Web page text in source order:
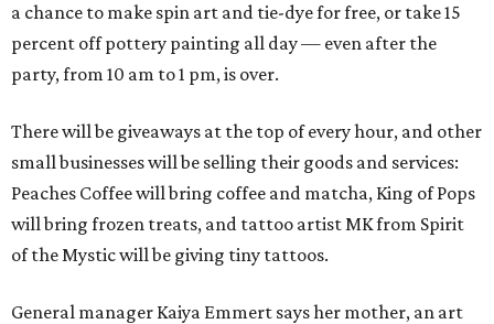
a chance to make spin art and tie-dye for free, or take 15
percent off pottery painting all day — even after the
party, from 10 am to 1 pm, is over.
There will be giveaways at the top of every hour, and other
small businesses will be selling their goods and services:
Peaches Coffee will bring coffee and matcha, King of Pops
will bring frozen treats, and tattoo artist MK from Spirit
of the Mystic will be giving tiny tattoos.
General manager Kaiya Emmert says her mother, an art